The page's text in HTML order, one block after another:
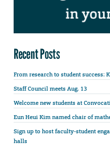
Recent Posts
From research to student success:
Staff Council meets Aug. 13
Welcome new students at
Eun Heui Kim named chair of
Sign up to host faculty-student
halls